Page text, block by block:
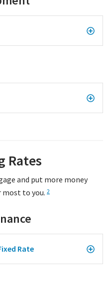
Rates
and put more money
to you. 2
Rate